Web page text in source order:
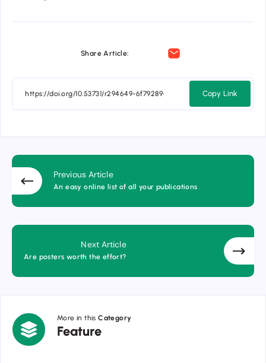
Share Article:
Copy Link
Previous Article
An easy online list of all your publications
Next Article
Are posters worth the effort?
More in thisCategory
Feature
Feature